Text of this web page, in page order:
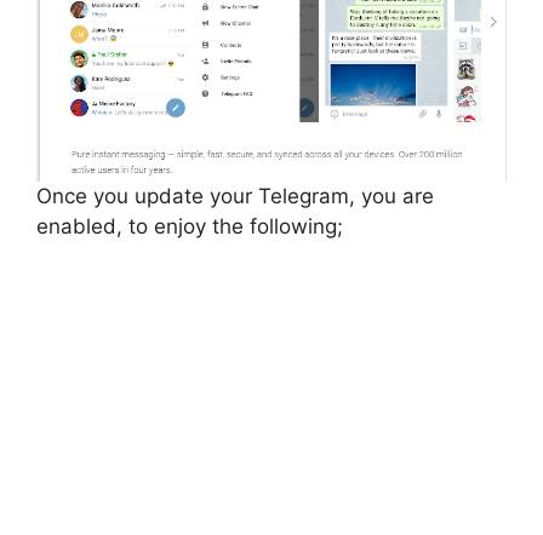
Once you update your Telegram, you are
enabled, to enjoy the following;